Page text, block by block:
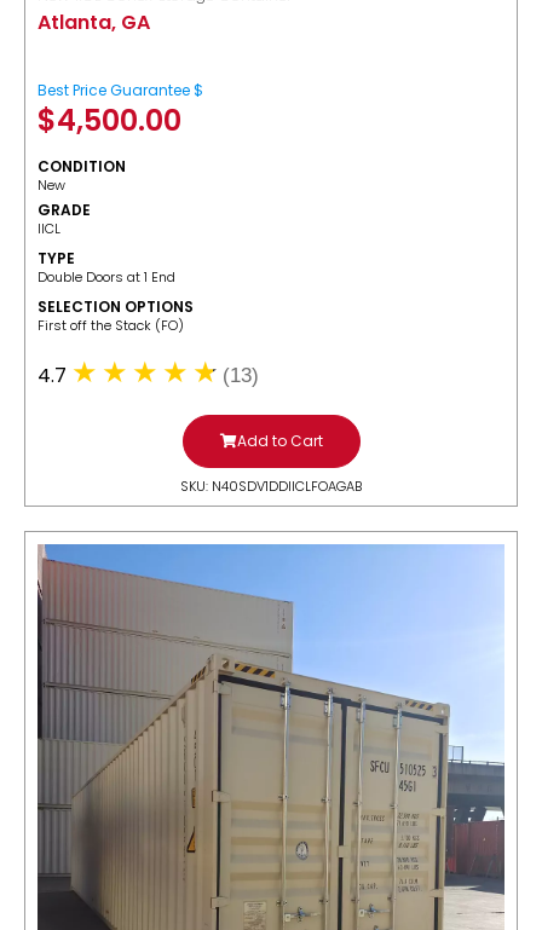
Atlanta, GA
Best Price Guarantee $
$4,500.00
CONDITION
New
GRADE
IICL
TYPE
Double Doors at 1 End
SELECTION OPTIONS
​First off the Stack (FO)
4.7 (13)
Add to Cart
SKU: N40SDV1DDIICLFOAGAB